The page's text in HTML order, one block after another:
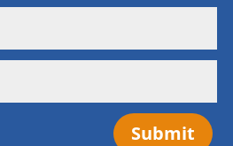
Submit